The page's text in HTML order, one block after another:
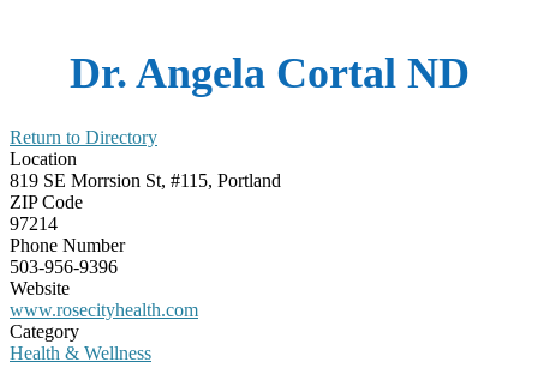
Dr. Angela Cortal ND
Return to Directory
Location
819 SE Morrsion St, #115, Portland
ZIP Code
97214
Phone Number
503-956-9396
Website
www.rosecityhealth.com
Category
Health & Wellness